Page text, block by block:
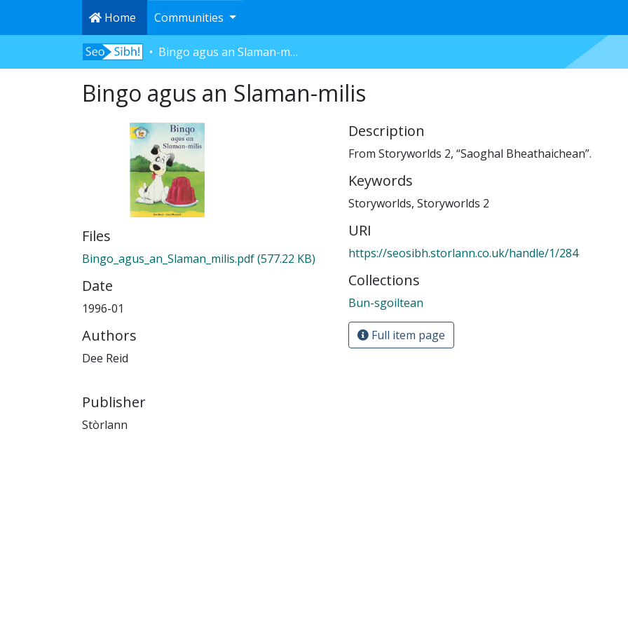
Home Communities
Bingo agus an Slaman-milis
Bingo agus an Slaman-milis
Files
Bingo_agus_an_Slaman_milis.pdf(577.22 KB)
Date
1996-01
Authors
Dee Reid
Publisher
Stòrlann
Description
From Storyworlds 2, “Saoghal Bheathaichean”.
Keywords
Storyworlds, Storyworlds 2
URI
https://seosibh.storlann.co.uk/handle/1/284
Collections
Bun-sgoiltean
Full item page